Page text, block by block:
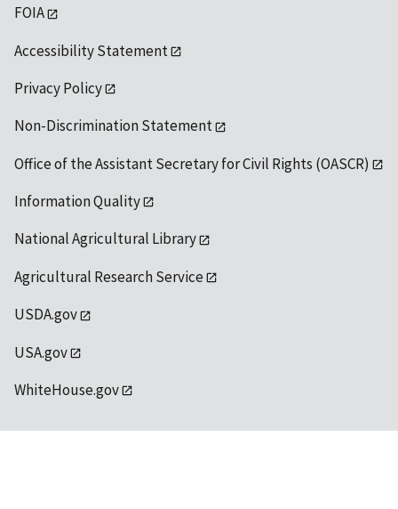
FOIA
Accessibility Statement
Privacy Policy
Non-Discrimination Statement
Office of the Assistant Secretary for Civil Rights (OASCR)
Information Quality
National Agricultural Library
Agricultural Research Service
USDA.gov
USA.gov
WhiteHouse.gov